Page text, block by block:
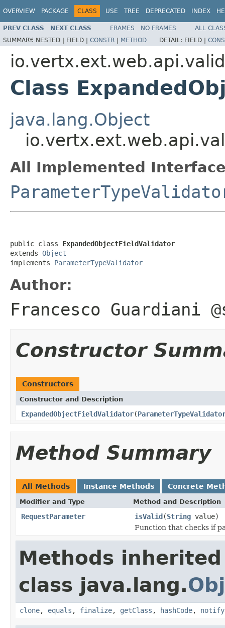
OVERVIEW PACKAGE CLASS USE TREE DEPRECATED INDEX
PREV CLASS NEXT CLASS FRAMES NO FRAMES
ALL
SUMMARY: NESTED | FIELD | CONSTR | METHOD DETAIL: FIELD |
Class
java.lang.Object
All Implemented
public class ExpandedObjectFieldValidator
extends Object
implements ParameterTypeValidator
Author:
Francesco Guardiani
Constructor
Constructors
Constructor and Description
ExpandedObjectFieldValidator(
Method Summary
All Methods Instance Methods Concrete
Modifier and Type Method and Description
RequestParameter isValid(String value)
Function that checks if
Methods
class java.lang.
clone, equals , finalize, getClass , hashCode, notify